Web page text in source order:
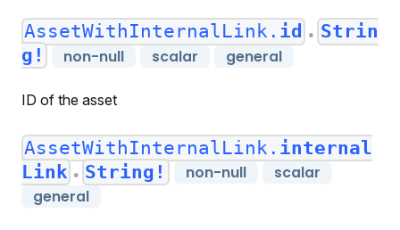
AssetWithInternalLink. id ● Strin
g!
non-null scalar general
ID of the asset
AssetWithInternalLink. internal
Link ● String! non-null
scalar
general